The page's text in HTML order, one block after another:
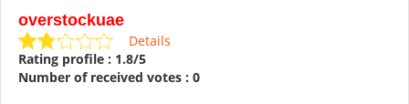
overstockuae
Details
Rating profile : 1.8/5
Number of received votes : 0